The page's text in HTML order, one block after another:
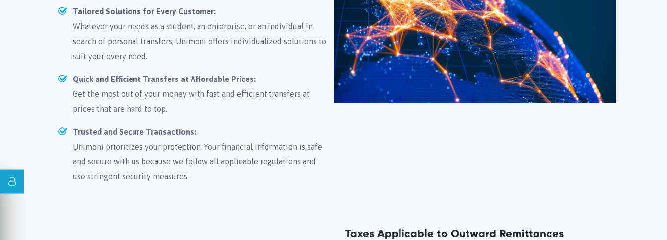
Tailored Solutions for Every Customer:
Whatever your needs as a student, an enterprise, or an individual in
search of personal transfers, Unimoni offers individualized solutions to
suit your every need.
Quick and Efficient Transfers at Affordable Prices:
Get the most out of your money with fast and efficient transfers at
prices that are hard to top.
Trusted and Secure Transactions:
Unimoni prioritizes your protection. Your financial information is safe
and secure with us because we follow all applicable regulations and
use stringent security measures.
Taxes Applicable to Outward Remittances